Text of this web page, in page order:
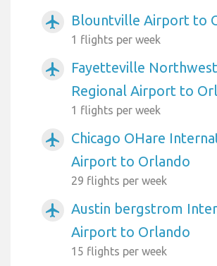
airplanemode_active Blountville Airport to
1 flights per week
airplanemode_active
Fayetteville
Regional Airport to
1 flights per week
airplanemode_active
Chicago OHare
Airport to Orlando
29 flights per week
airplanemode_active
Austin bergstrom
Airport to Orlando
15 flights per week